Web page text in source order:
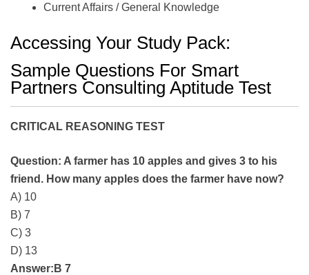
Current Affairs / General Knowledge
Accessing Your Study Pack:
Sample Questions For Smart
Partners Consulting Aptitude Test
CRITICAL REASONING TEST
Question: A farmer has 10 apples and gives 3 to his
friend. How many apples does the farmer have now?
A) 10
B) 7
C) 3
D) 13
Answer:B 7